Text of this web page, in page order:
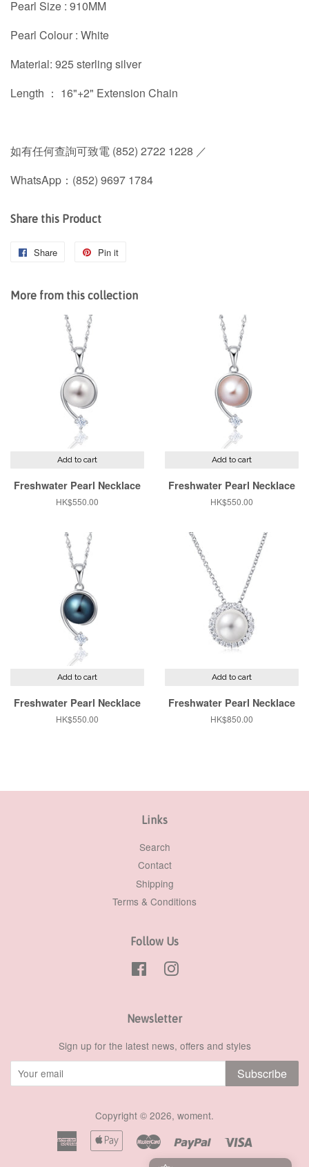
Pearl Size : 910MM
Pearl Colour : White
Material: 925 sterling silver
Length ： 16"+2" Extension Chain
如有任何查詢可致電 (852) 2722 1228 ／
WhatsApp：(852) 9697 1784
Share this Product
Share
Share
Facebook
Pin it
Pinterest
More from this collection
Add to cart
Freshwater Pearl Necklace
Regular
HK$550.00
Add to cart
Freshwater Pearl Necklace
Regular
HK$550.00
Add to cart
Freshwater Pearl Necklace
Regular
HK$550.00
Add to cart
Freshwater Pearl Necklace
Regular
HK$850.00
Links
Search
Contact
Shipping
Terms & Conditions
Follow Us
FacebookInstagram
Newsletter
Sign up for the latest news, offers and styles
Subscribe
Copyright © 2026, woment.
American
Express
Apple
Master Paypal